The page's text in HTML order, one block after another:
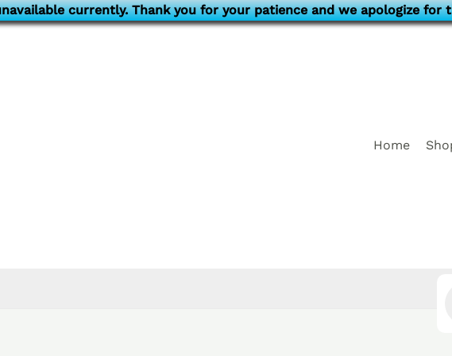
currently. Thank you for your patience and we apologize for
Home